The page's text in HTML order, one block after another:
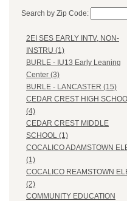
Search by Zip Code:
2EI SES EARLY INTV, NON-
INSTRU (1)
BURLE - IU13 Early Leaning
Center (3)
BURLE - LANCASTER (15)
CEDAR CREST HIGH
(4)
CEDAR CREST MIDDLE
SCHOOL (1)
COCALICO ADAMSTOWN
(1)
COCALICO REAMSTOWN
(2)
COMMUNITY EDUCATION